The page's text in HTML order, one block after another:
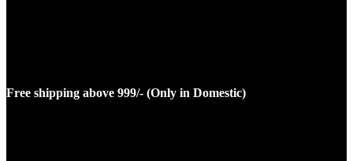
Free shipping above 999/- (Only in Domestic)